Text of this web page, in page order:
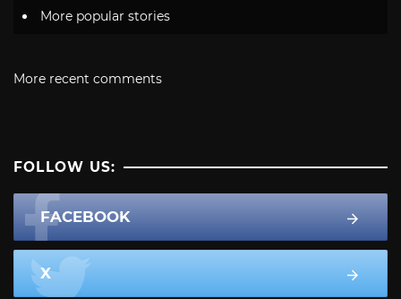
More popular stories
More recent comments
FOLLOW US:
FACEBOOK
X